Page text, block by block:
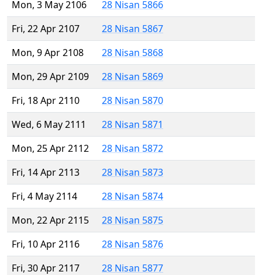
Mon, 3 May 2106
28 Nisan 5866
Fri, 22 Apr 2107
28 Nisan 5867
Mon, 9 Apr 2108
28 Nisan 5868
Mon, 29 Apr 2109
28 Nisan 5869
Fri, 18 Apr 2110
28 Nisan 5870
Wed, 6 May 2111
28 Nisan 5871
Mon, 25 Apr 2112
28 Nisan 5872
Fri, 14 Apr 2113
28 Nisan 5873
Fri, 4 May 2114
28 Nisan 5874
Mon, 22 Apr 2115
28 Nisan 5875
Fri, 10 Apr 2116
28 Nisan 5876
Fri, 30 Apr 2117
28 Nisan 5877